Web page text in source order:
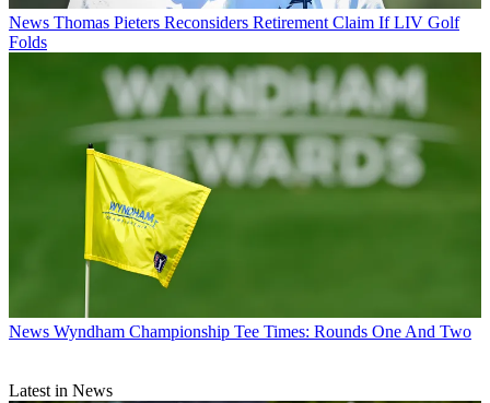
News Thomas Pieters Reconsiders Retirement Claim If LIV Golf
Folds
News Wyndham Championship Tee Times: Rounds One And Two
Latest in News